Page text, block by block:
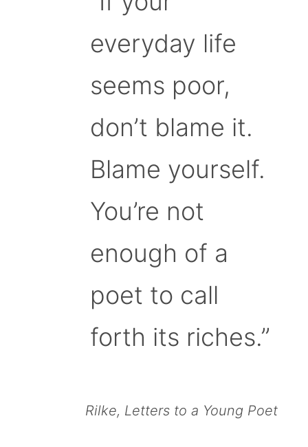
everyday life
seems poor,
don’t blame it.
Blame yourself.
You’re not
enough of a
poet to call
forth its riches.”
Rilke, Letters to a Young Poet